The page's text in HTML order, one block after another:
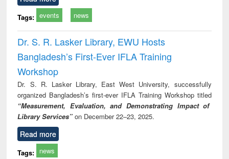
Tags: events news
Dr. S. R. Lasker Library, EWU Hosts
Bangladesh’s First-Ever IFLA Training
Workshop
Dr. S. R. Lasker Library, East West University, successfully
organized Bangladesh’s first-ever IFLA Training Workshop titled
“Measurement, Evaluation, and Demonstrating Impact of
Library Services” on December 22–23, 2025.
Read more
Tags: news